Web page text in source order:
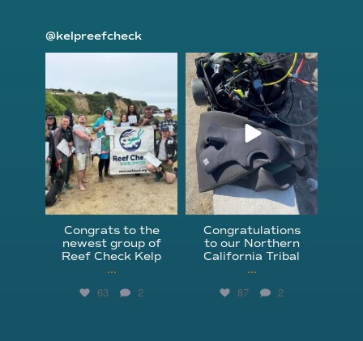
@kelpreefcheck
Congrats to the
newest group of
Reef Check Kelp
...
63 2
kelpreefcheck
Apr 18
Congratulations
to our Northern
California Tribal
...
87 2